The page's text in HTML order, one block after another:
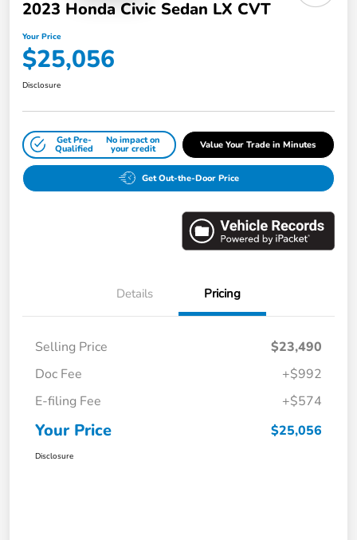
2023 Honda Civic Sedan LX CVT
Your Price
$25,056
Disclosure
Get Pre-
Qualified
No impact on
your credit Value Your Trade in Minutes
Get Out-the-Door Price
Details Pricing
Selling Price
$23,490
Doc Fee
+$992
E-filing Fee
+$574
Your Price $25,056
Disclosure